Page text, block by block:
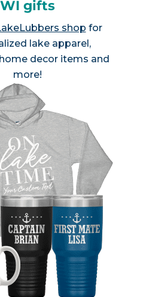
WI gifts
shop for
lake apparel,
decor items and
more!